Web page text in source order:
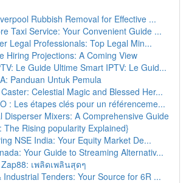
Rubbish Removal for Effective ...
Taxi Service: Your Convenient Guide ...
Legal Professionals: Top Legal Min...
Hiring Projections: A Coming View
Le Guide Ultime Smart IPTV: Le Guid...
Panduan Untuk Pemula
Celestial Magic and Blessed Her...
: Les étapes clés pour un référenceme...
Disperser Mixers: A Comprehensive Guide
The Rising popularity Explained}
NSE India: Your Equity Market De...
Your Guide to Streaming Alternativ...
เพลิดเพลินสุดๆ
Industrial Tenders: Your Source for 6R ...